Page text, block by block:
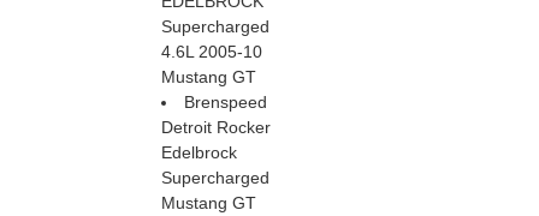
Supercharged
4.6L 2005-10
Mustang GT
Brenspeed
Detroit Rocker
Edelbrock
Supercharged
Mustang GT